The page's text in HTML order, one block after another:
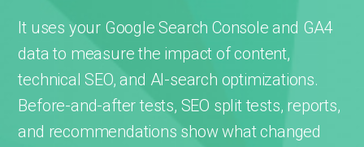
It uses your Google Search Console and GA4
data to measure the impact of content,
technical SEO, and AI-search optimizations.
Before-and-after tests, SEO split tests, reports,
and recommendations show what changed